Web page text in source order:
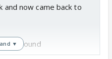
and now came back to
around
▼